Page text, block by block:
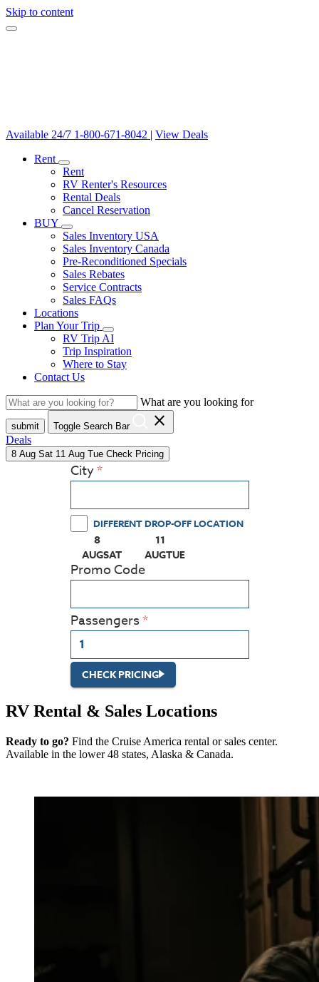
Skip to content
Available 24/7 1-800-671-8042 | View Deals
Rent
Rent
RV Renter's Resources
Rental Deals
Cancel Reservation
BUY
Sales Inventory USA
Sales Inventory Canada
Pre-Reconditioned Specials
Sales Rebates
Service Contracts
Sales FAQs
Locations
Plan Your Trip
RV Trip AI
Trip Inspiration
Where to Stay
Contact Us
What are you looking for
submit Toggle Search Bar close
Deals
8 Aug Sat 11 Aug Tue Check Pricing
City
DIFFERENT DROP-OFF LOCATION
8
AUGSAT
(PRESS ENTER KEY TO DISPLAY THE
11
AUGTUE
(PRESS ENTER KEY TO
Promo Code
Passengers
CHECK PRICING
RV Rental & Sales Locations
Ready to go? Find the Cruise America rental or sales center.
Available in the lower 48 states, Alaska & Canada.